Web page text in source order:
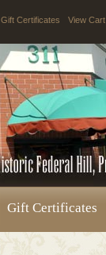
Gift Certificates View Cart
Gift Certificates